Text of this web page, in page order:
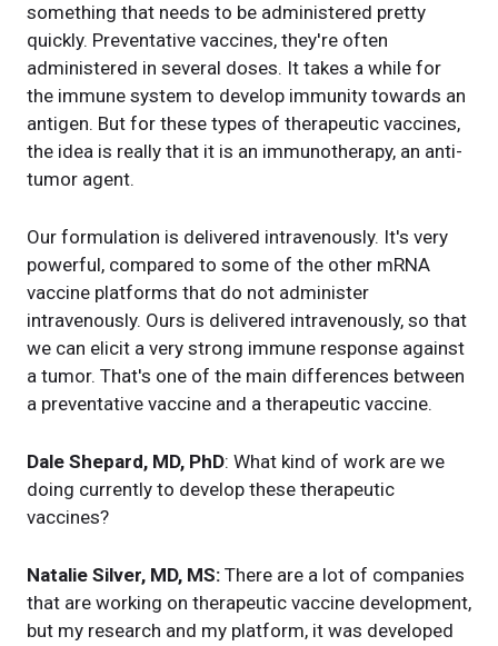
something that needs to be administered pretty
quickly. Preventative vaccines, they're often
administered in several doses. It takes a while for
the immune system to develop immunity towards an
antigen. But for these types of therapeutic vaccines,
the idea is really that it is an immunotherapy, an anti-
tumor agent.
Our formulation is delivered intravenously. It's very
powerful, compared to some of the other mRNA
vaccine platforms that do not administer
intravenously. Ours is delivered intravenously, so that
we can elicit a very strong immune response against
a tumor. That's one of the main differences between
a preventative vaccine and a therapeutic vaccine.
Dale Shepard, MD, PhD: What kind of work are we
doing currently to develop these therapeutic
vaccines?
Natalie Silver, MD, MS: There are a lot of companies
that are working on therapeutic vaccine development,
but my research and my platform, it was developed